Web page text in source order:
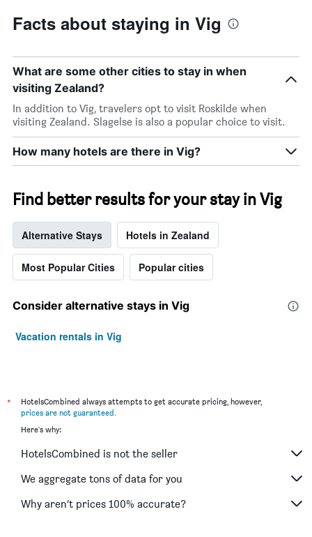
Facts about staying in Vig
What are some other cities to stay in when
visiting Zealand?
In addition to Vig, travelers opt to visit Roskilde when
visiting Zealand. Slagelse is also a popular choice to visit.
How many hotels are there in Vig?
Find better results for your stay in Vig
Alternative Stays Hotels in Zealand
Most Popular Cities Popular cities
Consider alternative stays in Vig
Vacation rentals in Vig
*
HotelsCombined always attempts to get accurate pricing, however,
prices are not guaranteed.
Here's why:
HotelsCombined is not the seller
We aggregate tons of data for you
Why aren’t prices 100% accurate?